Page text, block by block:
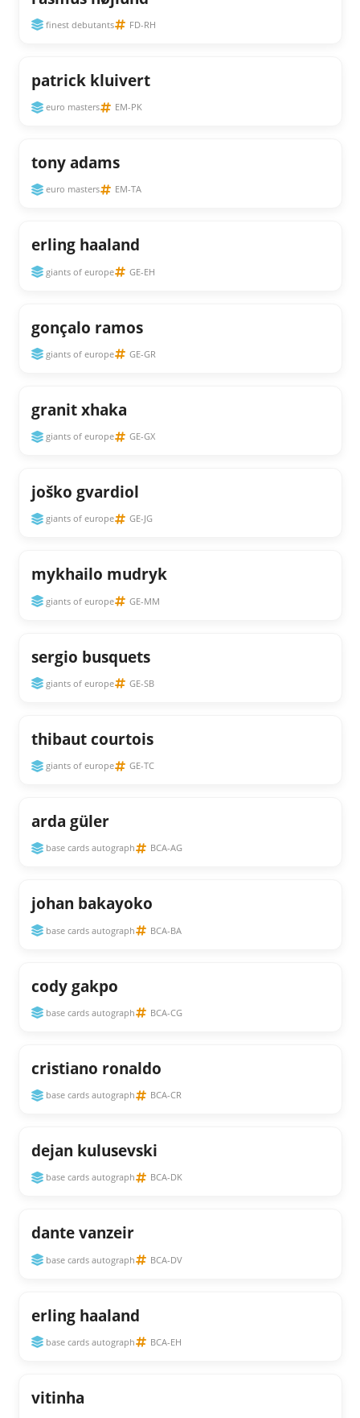
finest debutants FD-RH
patrick kluivert
euro masters EM-PK
tony adams
euro masters EM-TA
erling haaland
giants of europe GE-EH
gonçalo ramos
giants of europe GE-GR
granit xhaka
giants of europe GE-GX
joško gvardiol
giants of europe GE-JG
mykhailo mudryk
giants of europe GE-MM
sergio busquets
giants of europe GE-SB
thibaut courtois
giants of europe GE-TC
arda güler
base cards autograph BCA-AG
johan bakayoko
base cards autograph BCA-BA
cody gakpo
base cards autograph BCA-CG
cristiano ronaldo
base cards autograph BCA-CR
dejan kulusevski
base cards autograph BCA-DK
dante vanzeir
base cards autograph BCA-DV
erling haaland
base cards autograph BCA-EH
vitinha